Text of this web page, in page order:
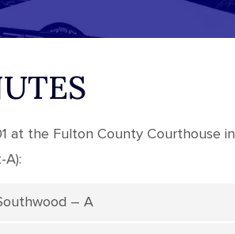
at the Fulton County Courthouse in
A):
– A